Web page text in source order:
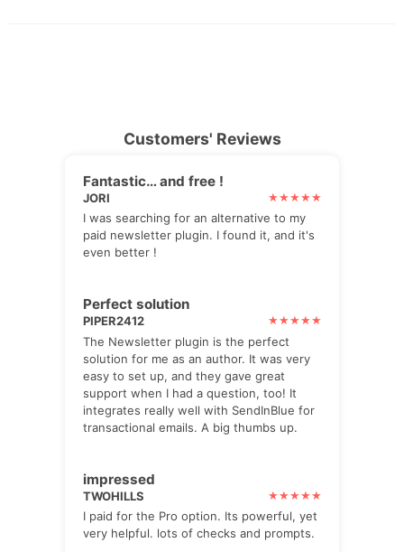
Customers' Reviews
Fantastic… and free !
JORI
I was searching for an alternative to my
paid newsletter plugin. I found it, and it's
even better !
Perfect solution
PIPER2412
The Newsletter plugin is the perfect
solution for me as an author. It was very
easy to set up, and they gave great
support when I had a question, too! It
integrates really well with SendInBlue for
transactional emails. A big thumbs up.
impressed
TWOHILLS
I paid for the Pro option. Its powerful, yet
very helpful. lots of checks and prompts.